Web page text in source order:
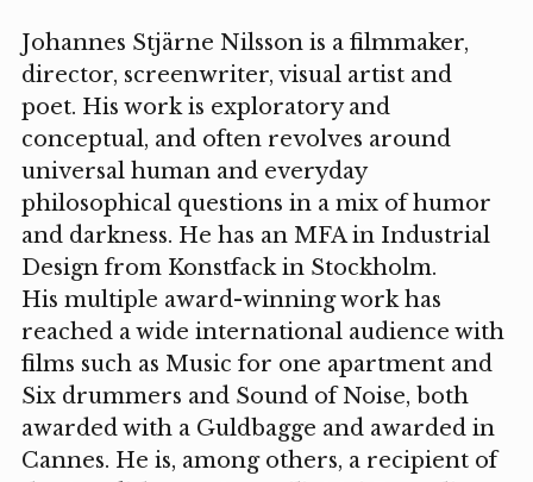
Johannes Stjärne Nilsson is a filmmaker,
director, screenwriter, visual artist and
poet. His work is exploratory and
conceptual, and often revolves around
universal human and everyday
philosophical questions in a mix of humor
and darkness. He has an MFA in Industrial
Design from Konstfack in Stockholm.
His multiple award-winning work has
reached a wide international audience with
films such as Music for one apartment and
Six drummers and Sound of Noise, both
awarded with a Guldbagge and awarded in
Cannes. He is, among others, a recipient of